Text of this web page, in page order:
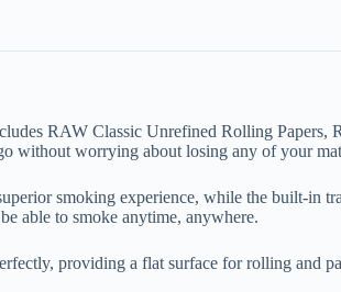
RAW Classic Unrefined Rolling Papers,
without worrying about losing any of your
smoking experience, while the built-in
able to smoke anytime, anywhere.
providing a flat surface for rolling and